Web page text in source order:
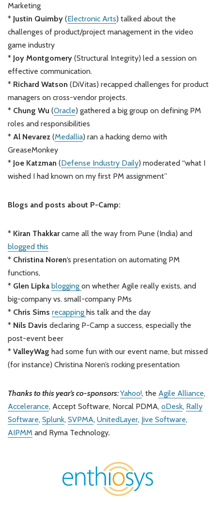
Marketing
* Justin Quimby (Electronic Arts) talked about the
challenges of product/project management in the video
game industry
* Joy Montgomery (Structural Integrity) led a session on
effective communication.
* Richard Watson (DiVitas) recapped challenges for product
managers on cross-vendor projects.
* Chung Wu (Oracle) gathered a big group on defining PM
roles and responsibilities
* Al Nevarez (Medallia) ran a hacking demo with
GreaseMonkey
* Joe Katzman (Defense Industry Daily) moderated “what I
wished I had known on my first PM assignment”
Blogs and posts about P-Camp:
* Kiran Thakkarcame all the way from Pune (India) and
blogged this
* Christina Noren‘s presentation on automating PM
functions,
* Glen Lipka blogging on whether Agile really exists, and
big-company vs. small-company PMs
* Chris Sims recapping his talk and the day
* Nils Davis declaring P-Camp a success, especially the
post-event beer
* ValleyWag had some fun with our event name, but missed
(for instance) Christina Noren’s rocking presentation
Thanks to this year’s co-sponsors:Yahoo!, the Agile Alliance,
Accelerance, Accept Software, Norcal PDMA, oDesk, Rally
Software, Splunk, SVPMA, UnitedLayer, Jive Software,
AIPMM and Ryma Technology.